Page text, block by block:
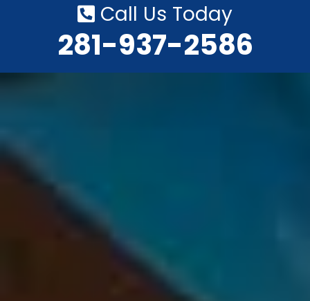
Call Us Today
‪281-937-2586‬